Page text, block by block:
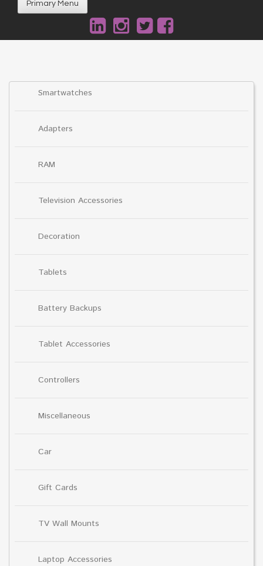
Primary Menu
Smartwatches
Adapters
RAM
Television Accessories
Decoration
Tablets
Battery Backups
Tablet Accessories
Controllers
Miscellaneous
Car
Gift Cards
TV Wall Mounts
Laptop Accessories